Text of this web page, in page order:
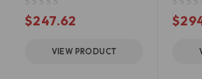
$247.62
VIEW PRODUCT
$